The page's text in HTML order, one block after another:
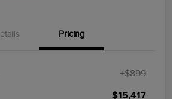
Pricing
+$899
$15,417